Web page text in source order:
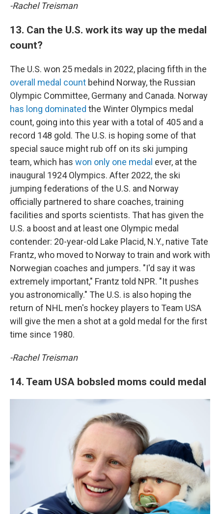
-Rachel Treisman
13. Can the U.S. work its way up the medal
count?
The U.S. won 25 medals in 2022, placing fifth in the
overall medal count behind Norway, the Russian
Olympic Committee, Germany and Canada. Norway
has long dominated the Winter Olympics medal
count, going into this year with a total of 405 and a
record 148 gold. The U.S. is hoping some of that
special sauce might rub off on its ski jumping
team, which has won only one medal ever, at the
inaugural 1924 Olympics. After 2022, the ski
jumping federations of the U.S. and Norway
officially partnered to share coaches, training
facilities and sports scientists. That has given the
U.S. a boost and at least one Olympic medal
contender: 20-year-old Lake Placid, N.Y., native Tate
Frantz, who moved to Norway to train and work with
Norwegian coaches and jumpers. "I'd say it was
extremely important," Frantz told NPR. "It pushes
you astronomically." The U.S. is also hoping the
return of NHL men's hockey players to Team USA
will give the men a shot at a gold medal for the first
time since 1980.
-Rachel Treisman
14. Team USA bobsled moms could medal